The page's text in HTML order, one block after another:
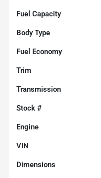
Fuel Capacity
Body Type
Fuel Economy
Trim
Transmission
Stock #
Engine
VIN
Dimensions